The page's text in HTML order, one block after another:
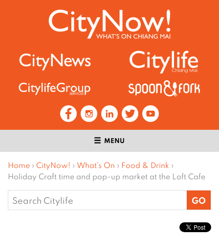
MENU
Home › CityNow! › What’s On › Food & Drink ›
Holiday Craft time and pop-up market at the Loft Cafe
Search
for: